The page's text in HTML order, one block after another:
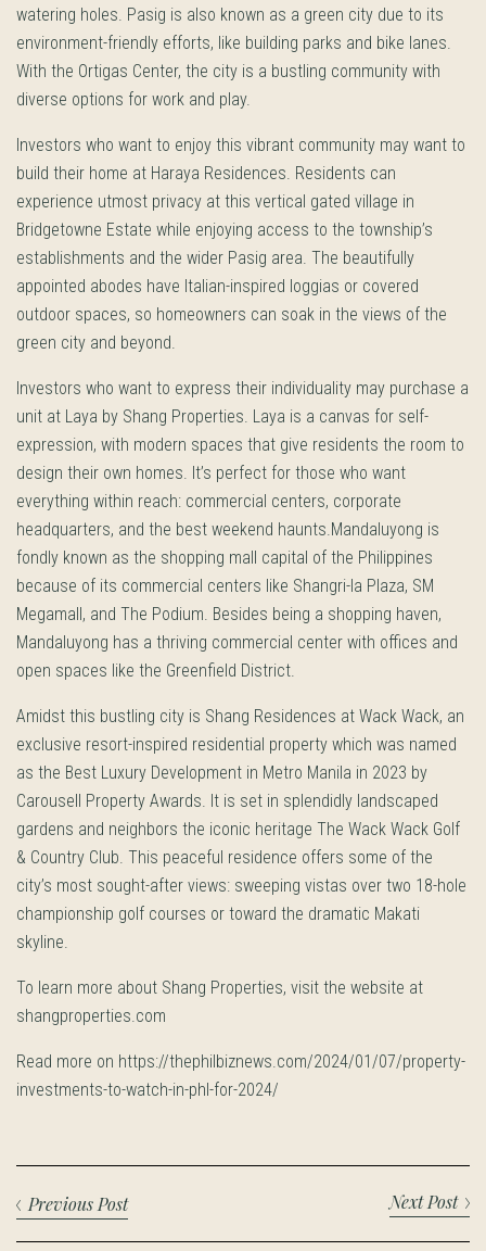
watering holes. Pasig is also known as a green city due to its
environment-friendly efforts, like building parks and bike lanes.
With the Ortigas Center, the city is a bustling community with
diverse options for work and play.
Investors who want to enjoy this vibrant community may want to
build their home at Haraya Residences. Residents can
experience utmost privacy at this vertical gated village in
Bridgetowne Estate while enjoying access to the township’s
establishments and the wider Pasig area. The beautifully
appointed abodes have Italian-inspired loggias or covered
outdoor spaces, so homeowners can soak in the views of the
green city and beyond.
Investors who want to express their individuality may purchase a
unit at Laya by Shang Properties. Laya is a canvas for self-
expression, with modern spaces that give residents the room to
design their own homes. It’s perfect for those who want
everything within reach: commercial centers, corporate
headquarters, and the best weekend haunts.Mandaluyong is
fondly known as the shopping mall capital of the Philippines
because of its commercial centers like Shangri-la Plaza, SM
Megamall, and The Podium. Besides being a shopping haven,
Mandaluyong has a thriving commercial center with offices and
open spaces like the Greenfield District.
Amidst this bustling city is Shang Residences at Wack Wack, an
exclusive resort-inspired residential property which was named
as the Best Luxury Development in Metro Manila in 2023 by
Carousell Property Awards. It is set in splendidly landscaped
gardens and neighbors the iconic heritage The Wack Wack Golf
& Country Club. This peaceful residence offers some of the
city’s most sought-after views: sweeping vistas over two 18-hole
championship golf courses or toward the dramatic Makati
skyline.
To learn more about Shang Properties, visit the website at
shangproperties.com
Read more on https://thephilbiznews.com/2024/01/07/property-
investments-to-watch-in-phl-for-2024/
Previous Post Next Post